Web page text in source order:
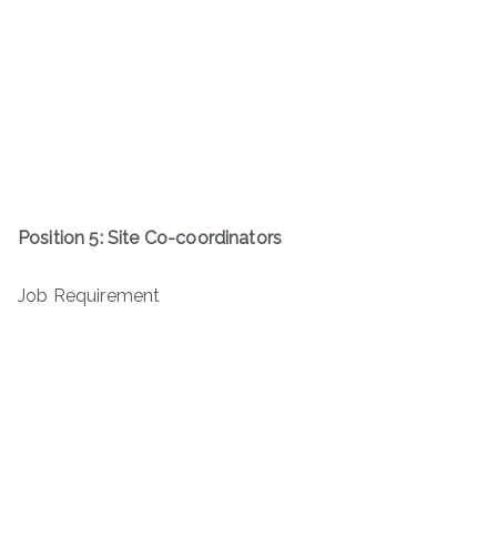
Position 5: Site Co-coordinators
Job Requirement